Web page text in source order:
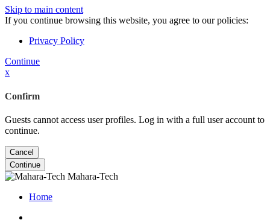
Skip to main content
If you continue browsing this website, you agree to our policies:
Privacy Policy
Continue
x
Confirm
Guests cannot access user profiles. Log in with a full user account to
continue.
Cancel
Continue
Mahara-Tech
Home